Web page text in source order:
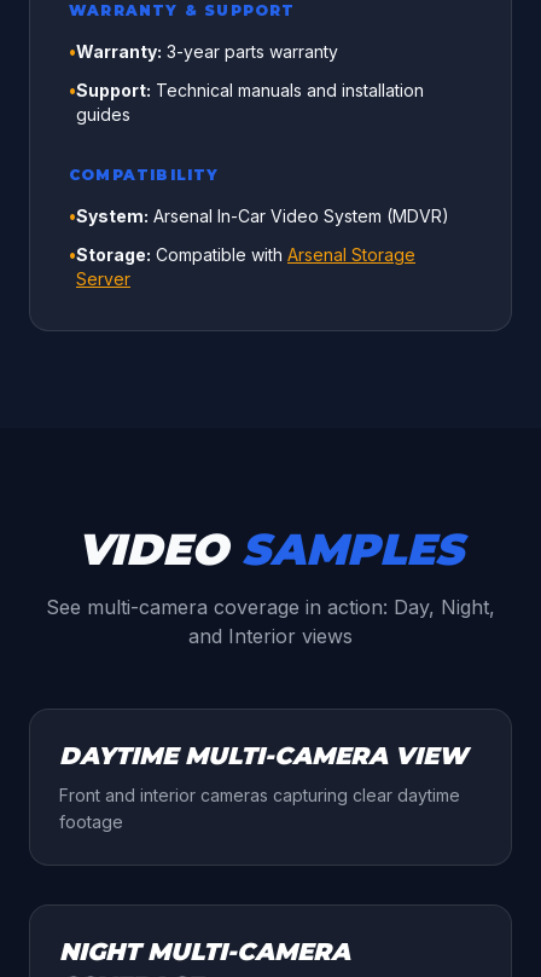
WARRANTY & SUPPORT
•Warranty: 3-year parts warranty
•Support: Technical manuals and installation
guides
COMPATIBILITY
•System: Arsenal In-Car Video System (MDVR)
•Storage: Compatible with Arsenal Storage
Server
VIDEO SAMPLES
See multi-camera coverage in action: Day, Night,
and Interior views
DAY
DAYTIME MULTI-CAMERA VIEW
Front and interior cameras capturing clear daytime
footage
NIGHT
NIGHT MULTI-CAMERA